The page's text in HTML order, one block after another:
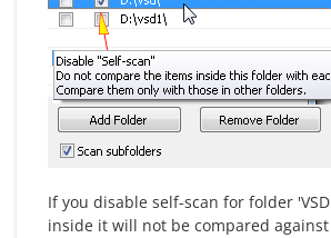
If you disable self-scan for folder
inside it will not be compared